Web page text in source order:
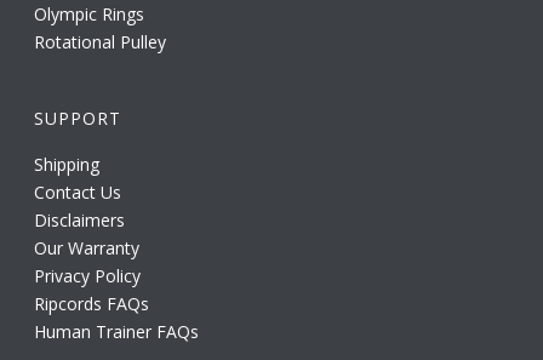
Olympic Rings
Rotational Pulley
SUPPORT
Shipping
Contact Us
Disclaimers
Our Warranty
Privacy Policy
Ripcords FAQs
Human Trainer FAQs